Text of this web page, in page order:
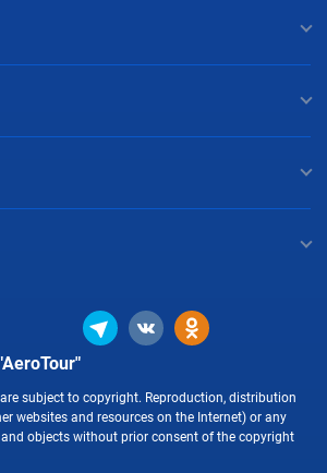
subject to copyright. Reproduction, distribution
websites and resources on the Internet) or any
objects without prior consent of the copyright